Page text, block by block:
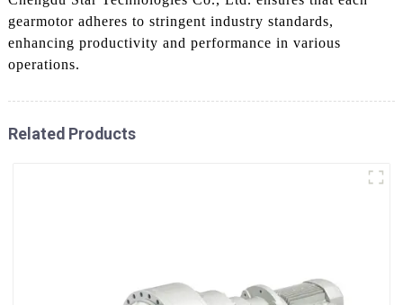
gearmotor adheres to stringent industry standards,
enhancing productivity and performance in various
operations.
Related Products